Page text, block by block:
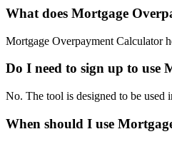
What does Mortgage
Mortgage Overpayment Calculator
Do I need to sign up to use
No. The tool is designed to be used
When should I use